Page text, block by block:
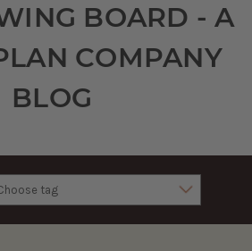
BOARD - A
COMPANY
BLOG